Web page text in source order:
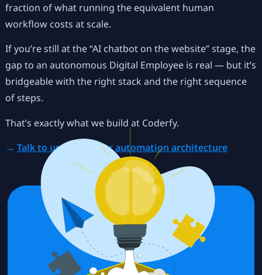
fraction of what running the equivalent human
workflow costs at scale.
If you’re still at the “AI chatbot on the website” stage, the
gap to an autonomous Digital Employee is real — but it’s
bridgeable with the right stack and the right sequence
of steps.
That’s exactly what we build at Coderfy.
→ Talk to us about your automation architecture